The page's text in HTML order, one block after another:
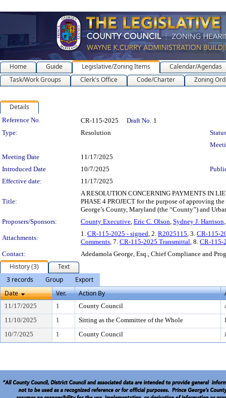
Home Guide Legislative/Zoning Items
Calendar/Agendas
Task/Work Groups
Clerk's Office Code/Charter Zoning
Details
Legislation Details
Reference No. CR-115-2025 Draft No. 1
Type:
Resolution
Meeting Date
11/17/2025
Introduced Date
10/7/2025
Effective date:
11/17/2025
Title:
A RESOLUTION CONCERNING PAYMENTS IN
PHASE 4 PROJECT for the purpose of approving
George’s County, Maryland (the “County”) and
Proposers/Sponsors:
County Executive, Eric C. Olson, Sydney J. Harrison
Attachments:
1. CR-115-2025 - signed, 2. R2025115, 3. CR-115-
Comments, 7. CR-115-2025 Transmittal, 8. CR-115-
Contact:
Adedamola George, Esq., Chief Compliance and
History (3)
Text
3 records
Group
Export
Date
Ver. Action By
11/17/2025 1 County Council
11/10/2025
1 Sitting as the Committee of the Whole
10/7/2025
1 County Council